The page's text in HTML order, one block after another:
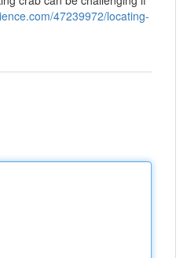
47239972/locating-